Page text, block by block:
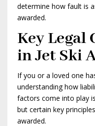
determine how fault is
awarded.
Key Legal
in Jet Ski
If you or a loved one
understanding how
factors come into play
but certain key
awarded.